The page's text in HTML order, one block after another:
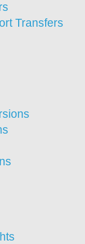
Transfers